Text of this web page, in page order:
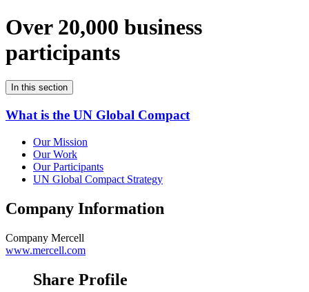
Over 20,000 business
participants
In this section
What is the UN Global Compact
Our Mission
Our Work
Our Participants
UN Global Compact Strategy
Company Information
Company Mercell
www.mercell.com
Share Profile